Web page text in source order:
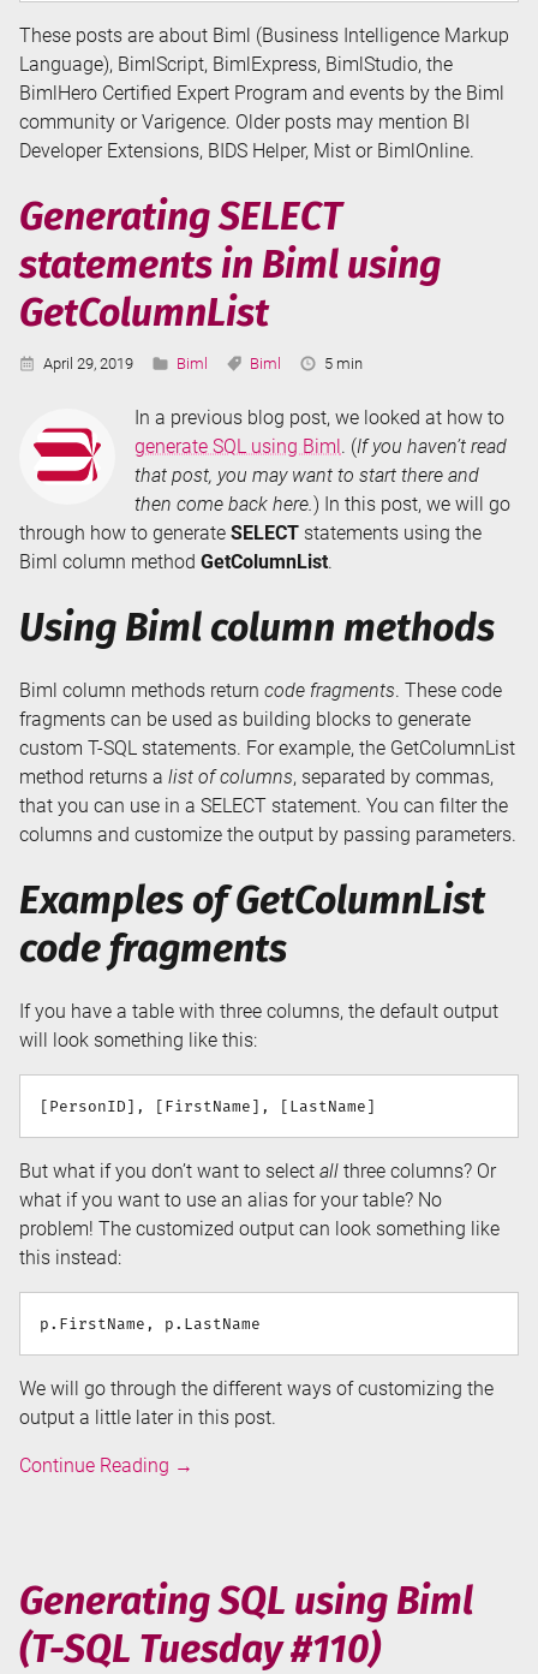
These posts are about Biml (Business Intelligence Markup
Language), BimlScript, BimlExpress, BimlStudio, the
BimlHero Certified Expert Program and events by the Biml
community or Varigence. Older posts may mention BI
Developer Extensions, BIDS Helper, Mist or BimlOnline.
Generating SELECT
statements in Biml using
GetColumnList
Published:
April 29, 2019 Categories:
Biml Tags:
Biml
Reading
5 min
In a previous blog post, we looked at how to
generate SQL using Biml . (If you haven’t read
that post, you may want to start there and
then come back here.) In this post, we will go
through how to generate SELECT statements using the
Biml column method GetColumnList.
Using Biml column methods
Biml column methods return code fragments. These code
fragments can be used as building blocks to generate
custom T-SQL statements. For example, the GetColumnList
method returns a list of columns, separated by commas,
that you can use in a SELECT statement. You can filter the
columns and customize the output by passing parameters.
Examples of GetColumnList
code fragments
If you have a table with three columns, the default output
will look something like this:
But what if you don’t want to select all three columns? Or
what if you want to use an alias for your table? No
problem! The customized output can look something like
this instead:
We will go through the different ways of customizing the
output a little later in this post.
Continue Reading Generating
using
GetColumnList
→
Generating SQL using Biml
(T-SQL Tuesday #110)